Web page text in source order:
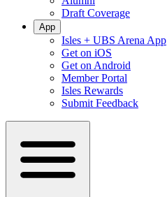
Draft Coverage
App
Isles + UBS Arena App
Get on iOS
Get on Android
Member Portal
Isles Rewards
Submit Feedback